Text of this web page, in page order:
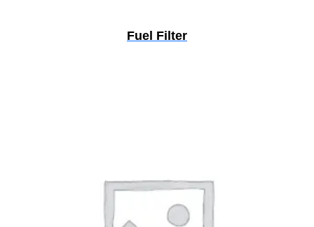
Fuel Filter